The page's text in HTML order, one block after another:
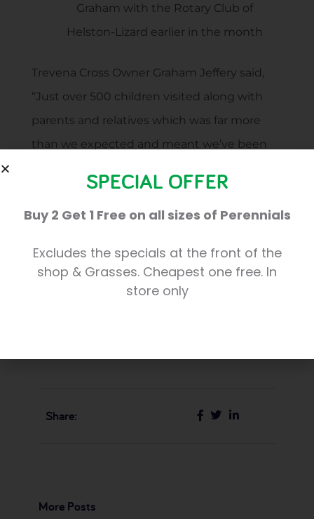
Graham with the Rotary Club of
Helston-Lizard earlier in the month
Trevena Cross Owner Graham Jeffery said,
“Just over 500 children visited along with
parents and relatives which was far more
than we expected and meant we’ve been
Cove. It was a terrific success and we’re
already planning a bigger event for
The Cove Macmillan Support Centre will
Share:
More Posts
SPECIAL OFFER
Buy 2 Get 1 Free on all sizes of Perennials
Excludes the specials at the front of the
shop & Grasses. Cheapest one free. In
store only